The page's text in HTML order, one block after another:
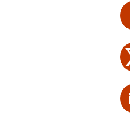
By